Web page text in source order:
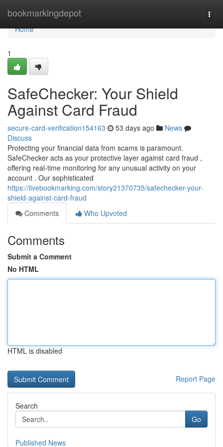
bookmarkingdepot
Home
Home
1
SafeChecker: Your Shield
Against Card Fraud
secure-card-verification154163 53 days ago
News
Discuss
Protecting your financial data from scams is paramount.
SafeChecker acts as your protective layer against card fraud ,
offering real-time monitoring for any unusual activity on your
account . Our sophisticated
https://livebookmarking.com/story21370735/safechecker-your-
shield-against-card-fraud
Comments
Who Upvoted
Comments
Submit a Comment
No HTML
HTML is disabled
Report Page
Search
Go
Published News